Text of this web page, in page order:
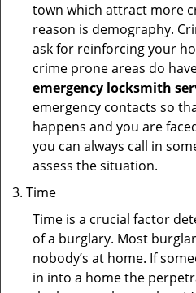
town which attract more
reason is demography.
ask for reinforcing your
crime prone areas do
emergency locksmith
emergency contacts so
happens and you are
you can always call in
assess the situation.
Time
Time is a crucial factor
of a burglary. Most
nobody’s at home. If
in into a home the